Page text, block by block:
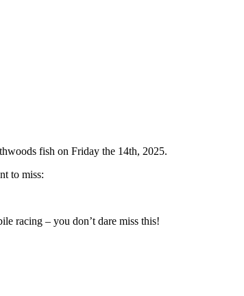
fish on Friday the 14th, 2025.
to miss:
racing – you don’t dare miss this!